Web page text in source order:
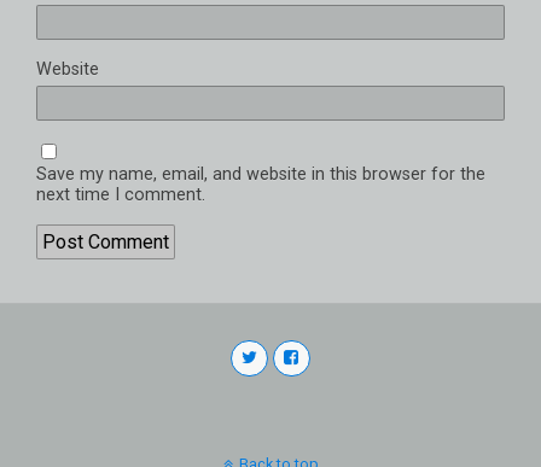
Website
Save my name, email, and website in this browser for the
next time I comment.